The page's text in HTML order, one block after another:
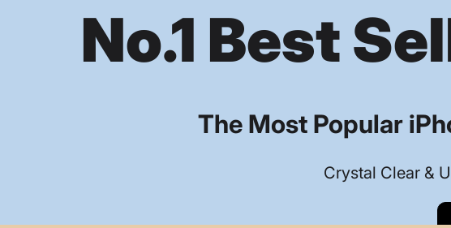
No.1 Best
The Most Popular
Crystal Clear &